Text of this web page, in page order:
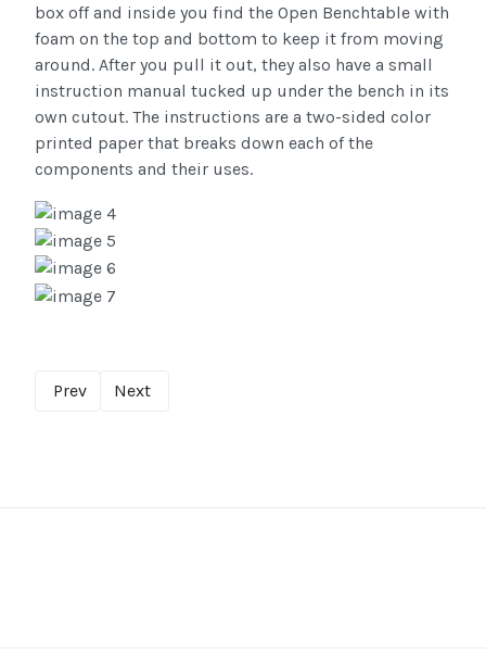
box off and inside you find the Open Benchtable with
foam on the top and bottom to keep it from moving
around. After you pull it out, they also have a small
instruction manual tucked up under the bench in its
own cutout. The instructions are a two-sided color
printed paper that breaks down each of the
components and their uses.
Prev Next